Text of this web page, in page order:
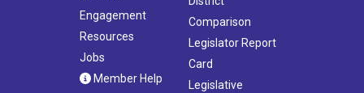
Engagement
Resources
Jobs
Member Help
Comparison
Legislator Report
Card
Legislative